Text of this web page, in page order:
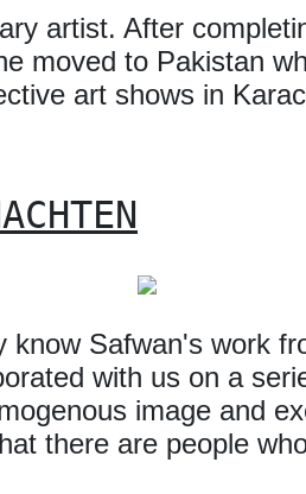
artist. After
moved to Pakistan
art shows in
know Safwan's work
with us on a
image and
there are people